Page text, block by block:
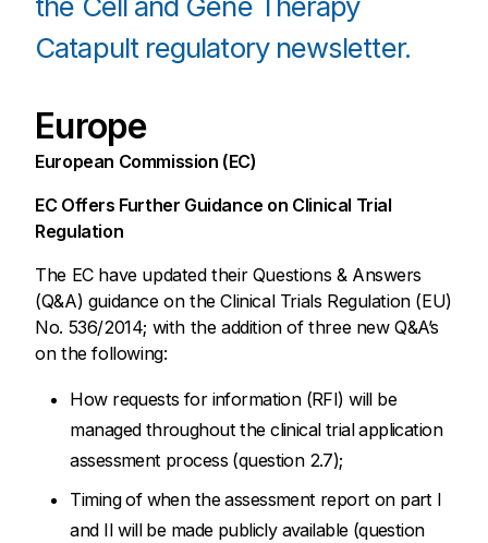
Catapult regulatory newsletter.
Europe
European Commission (EC)
EC Offers Further Guidance on Clinical Trial
Regulation
The EC have updated their Questions & Answers
(Q&A) guidance on the Clinical Trials Regulation (EU)
No. 536/2014; with the addition of three new Q&A’s
on the following:
How requests for information (RFI) will be
managed throughout the clinical trial application
assessment process (question 2.7);
Timing of when the assessment report on part I
and II will be made publicly available (question